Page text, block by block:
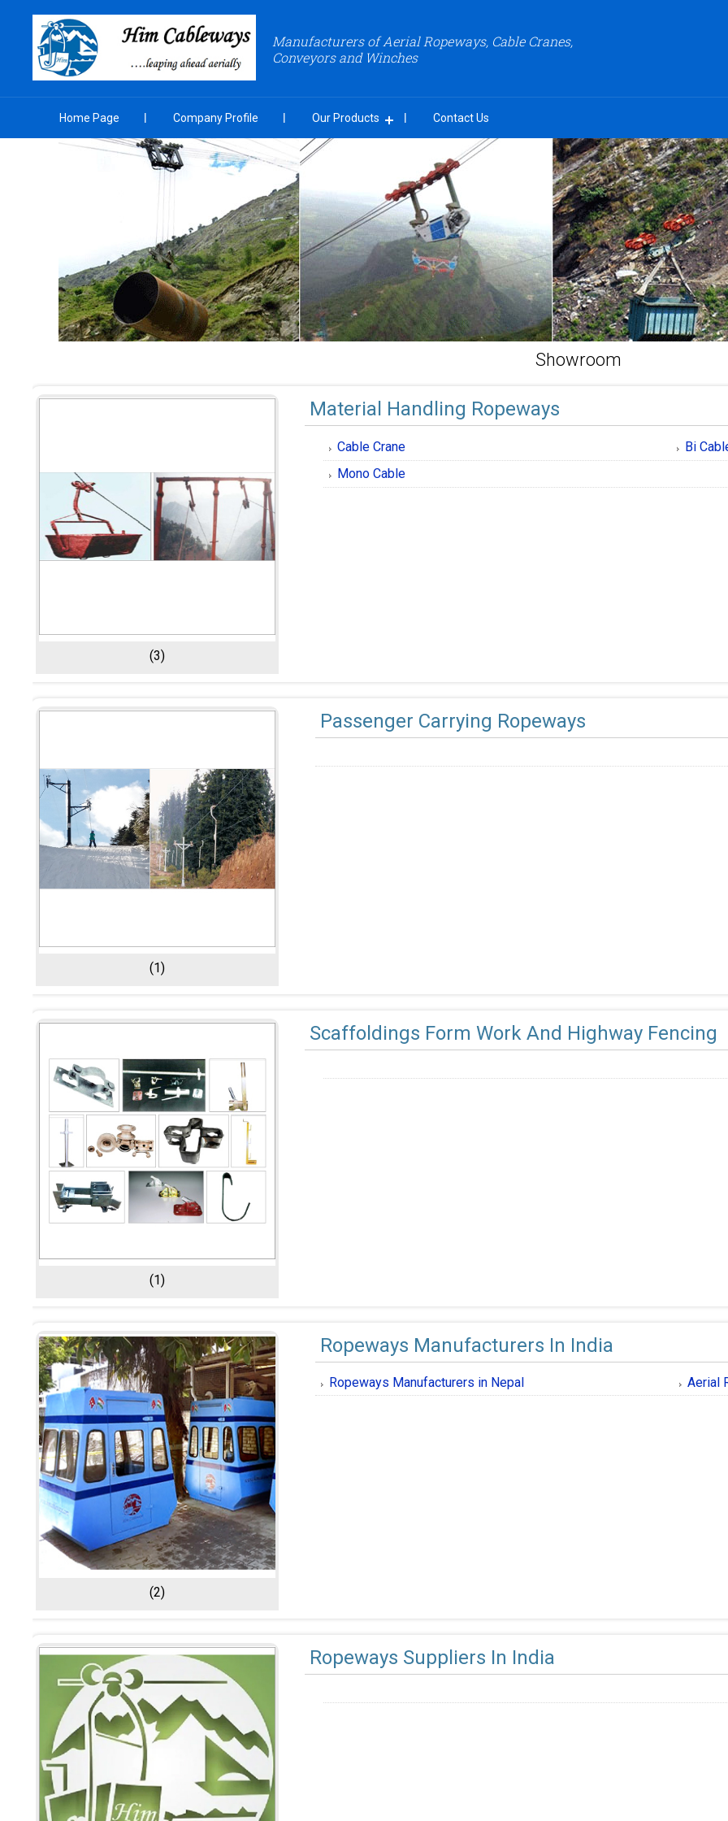
Manufacturers of Aerial Ropeways, Cable Cranes,
Conveyors and Winches
Home Page Company Profile Our Products Contact Us
Showroom
(3)
Material Handling Ropeways
Cable Crane
Bi
Mono Cable
(1)
Passenger Carrying Ropeways
(1)
Scaffoldings Form Work And Highway Fencing
(2)
Ropeways Manufacturers In India
Ropeways Manufacturers in Nepal Aerial
Ropeways Suppliers In India